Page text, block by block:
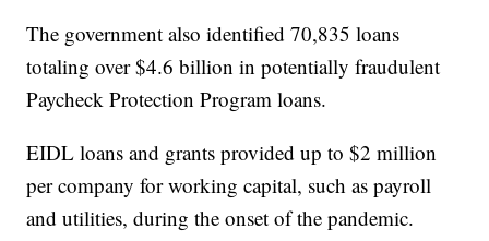
The government also identified 70,835 loans
totaling over $4.6 billion in potentially fraudulent
Paycheck Protection Program loans.
EIDL loans and grants provided up to $2 million
per company for working capital, such as payroll
and utilities, during the onset of the pandemic.